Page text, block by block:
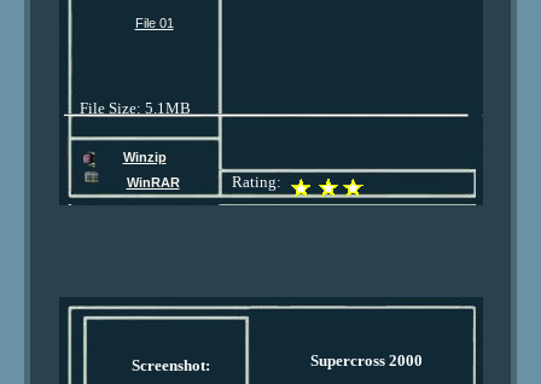
File 01
File Size: 5.1MB
Winzip
WinRAR
Rating:
Screenshot: Supercross 2000